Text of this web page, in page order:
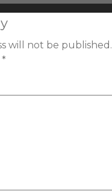
will not be published.
*